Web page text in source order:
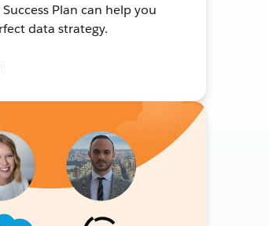
Plan can help you
data strategy.